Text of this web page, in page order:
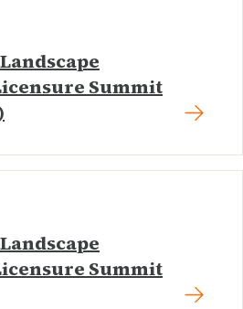
Summit
Summit